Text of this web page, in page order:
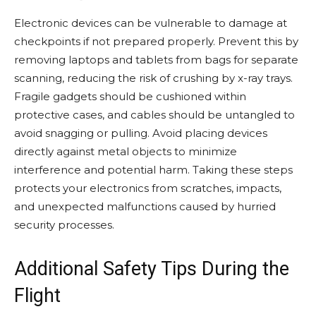
Electronic devices can be vulnerable to damage at
checkpoints if not prepared properly. Prevent this by
removing laptops and tablets from bags for separate
scanning, reducing the risk of crushing by x-ray trays.
Fragile gadgets should be cushioned within
protective cases, and cables should be untangled to
avoid snagging or pulling. Avoid placing devices
directly against metal objects to minimize
interference and potential harm. Taking these steps
protects your electronics from scratches, impacts,
and unexpected malfunctions caused by hurried
security processes.
Additional Safety Tips During the
Flight